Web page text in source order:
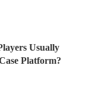
Usually
Platform?